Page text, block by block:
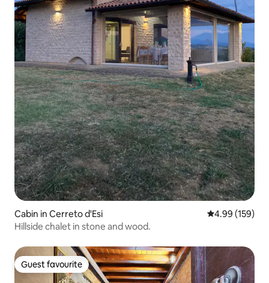
Cabin in Cerreto d'Esi 4.99 out of 5
4.99 (159)
Hillside chalet in stone and wood.
Guest favourite
Guest favourite